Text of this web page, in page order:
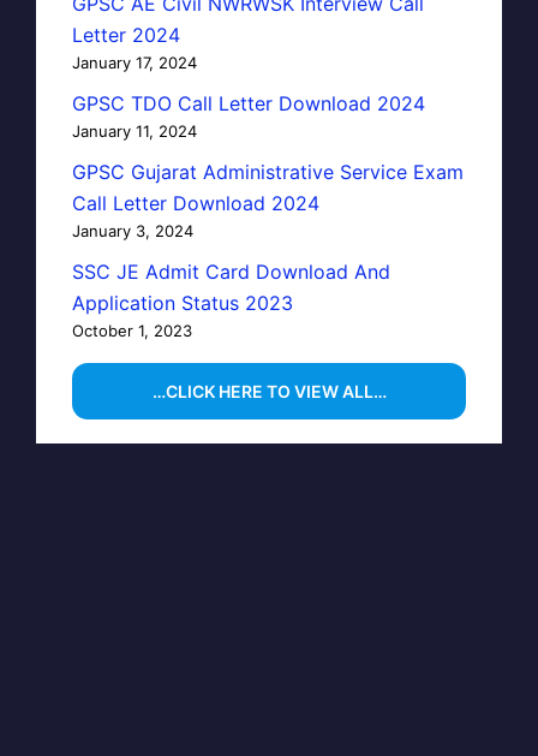
Letter 2024
January 17, 2024
GPSC TDO Call Letter Download 2024
January 11, 2024
GPSC Gujarat Administrative Service Exam
Call Letter Download 2024
January 3, 2024
SSC JE Admit Card Download And
Application Status 2023
October 1, 2023
…CLICK HERE TO VIEW ALL…